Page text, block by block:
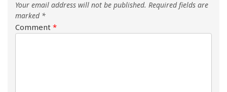
Your email address will not be published. Required fields are
marked *
Comment *